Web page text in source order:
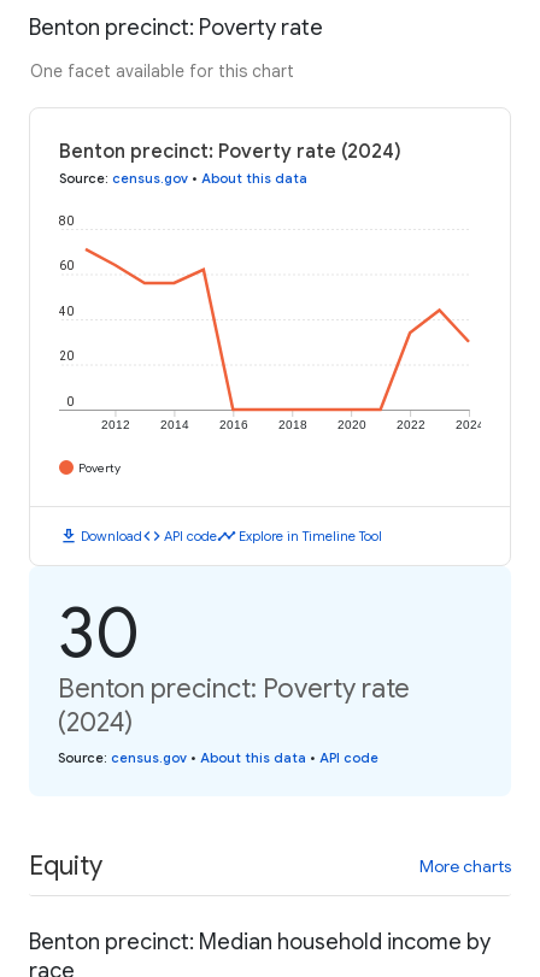
Benton precinct: Poverty rate
One facet available for this chart
Benton precinct: Poverty rate (2024)
Source: census.gov • About this data
2012 2014 2016 2018 2020 2022 2024
0
20
40
60
80
Poverty
download Downloadcode API codetimeline Explore in Timeline Tool
30
Benton precinct: Poverty rate
(2024)
Source: census.gov • About this data • API code
Equity More charts
Benton precinct: Median household income by
race